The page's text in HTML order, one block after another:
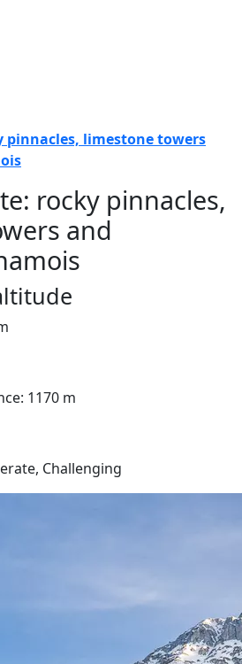
pinnacles, limestone towers
rocky pinnacles,
and
1170 m
Challenging